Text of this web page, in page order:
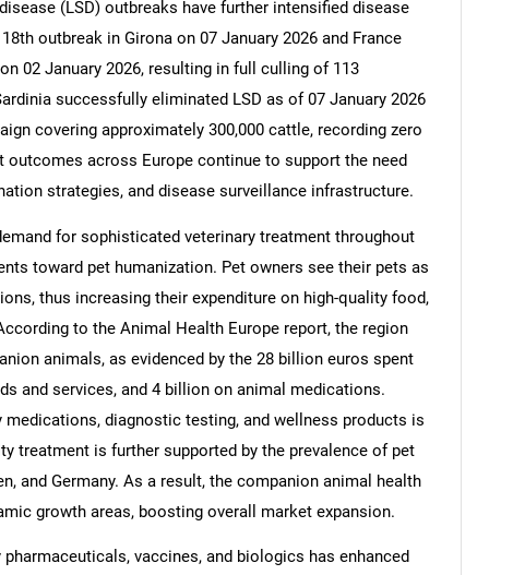
(LSD) outbreaks have further intensified disease
outbreak in Girona on 07 January 2026 and France
02 January 2026, resulting in full culling of 113
successfully eliminated LSD as of 07 January 2026
covering approximately 300,000 cattle, recording zero
outcomes across Europe continue to support the need
strategies, and disease surveillance infrastructure.
for sophisticated veterinary treatment throughout
toward pet humanization. Pet owners see their pets as
thus increasing their expenditure on high-quality food,
to the Animal Health Europe report, the region
animals, as evidenced by the 28 billion euros spent
and services, and 4 billion on animal medications.
diagnostic testing, and wellness products is
treatment is further supported by the prevalence of pet
and Germany. As a result, the companion animal health
growth areas, boosting overall market expansion.
vaccines, and biologics has enhanced